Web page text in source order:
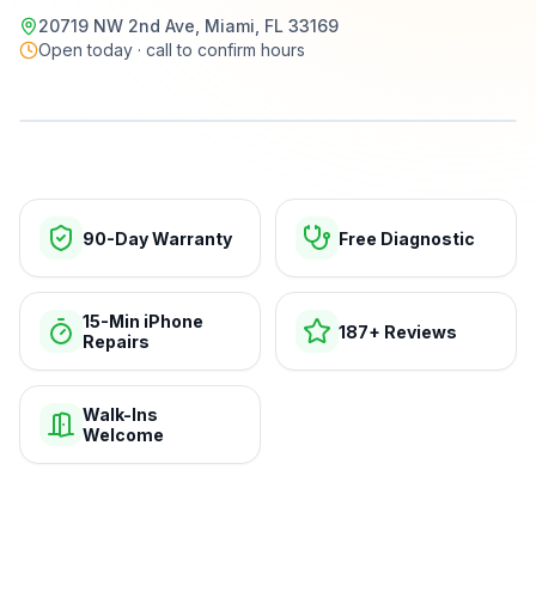
20719 NW 2nd Ave, Miami, FL 33169
Open today · call to confirm hours
90-Day Warranty Free Diagnostic
15-Min iPhone
Repairs
187+ Reviews
Walk-Ins
Welcome